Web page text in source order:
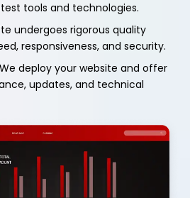
tools and technologies.
undergoes rigorous quality
responsiveness, and security.
deploy your website and offer
updates, and technical